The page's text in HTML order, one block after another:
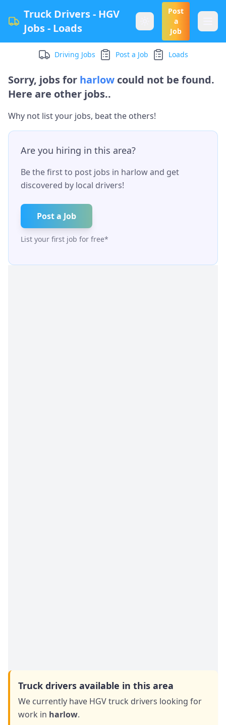
Truck Drivers - HGV
Jobs - Loads
Post
a
Job
Driving Jobs Post a Job Loads
Sorry, jobs for harlow could not be found.
Here are other jobs..
Why not list your jobs, beat the others!
Are you hiring in this area?
Be the first to post jobs in harlowand get
discovered by local drivers!
Post a Job
List your first job for free*
Truck drivers available in this area
We currently have HGV truck drivers looking for
work in harlow.